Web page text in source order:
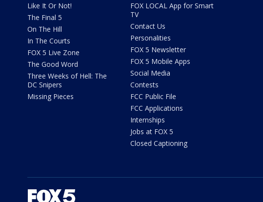
Like It Or Not!
The Final 5
On The Hill
In The Courts
FOX 5 Live Zone
The Good Word
Three Weeks of Hell: The
DC Snipers
Missing Pieces
FOX LOCAL App for Smart
TV
Contact Us
Personalities
FOX 5 Newsletter
FOX 5 Mobile Apps
Social Media
Contests
FCC Public File
FCC Applications
Internships
Jobs at FOX 5
Closed Captioning